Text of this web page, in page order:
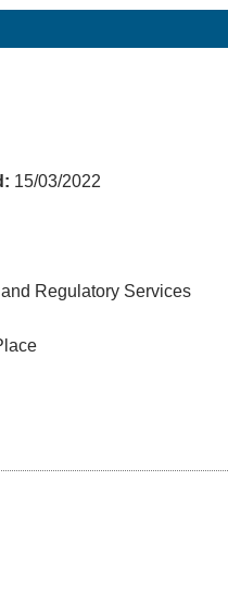
15/03/2022
Regulatory Services